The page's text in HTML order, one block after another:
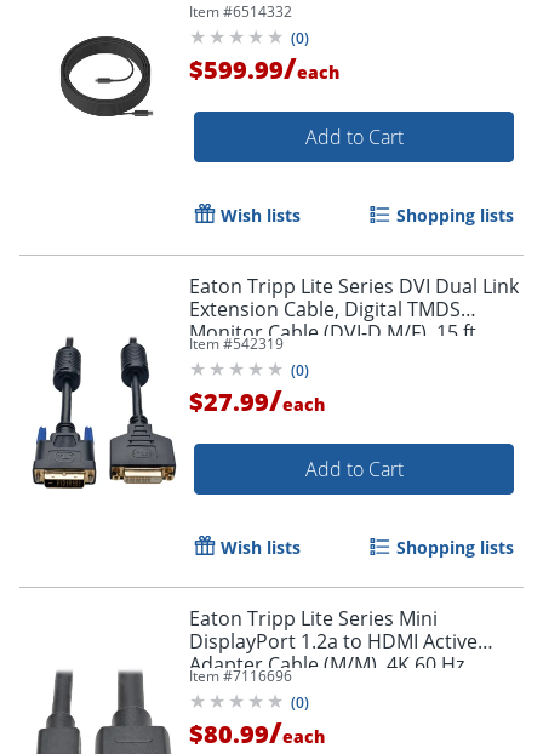
Order by 5pm and get it
Item #6514332
(0)
$599.99/each
Add to Cart
Wish lists Shopping lists
Eaton Tripp Lite Series DVI Dual Link
Extension Cable, Digital TMDS
Monitor Cable (DVI-D M/F), 15 ft.
(4.57 m), P562015
Item #542319
(0)
$27.99/each
Add to Cart
Wish lists Shopping lists
Eaton Tripp Lite Series Mini
DisplayPort 1.2a to HDMI Active
Adapter Cable (M/M), 4K 60 Hz,
HDCP 2.2, 20 ft. (6.1 m) - HDMI/Mini
DisplayPort
Item #7116696
(0)
$80.99/each